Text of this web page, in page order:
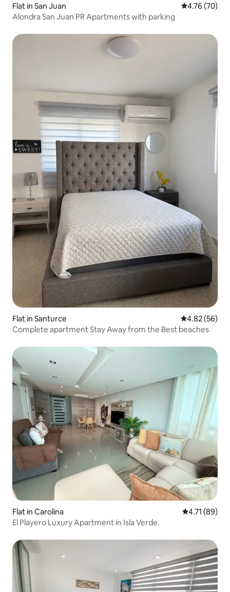
Flat in San Juan 4.76 out of 5
4.76 (70)
Alondra San Juan PR Apartments with parking
Flat in Santurce 4.82 out of 5
4.82 (56)
Complete apartment Stay Away from the Best beaches
Flat in Carolina 4.71 out of 5
4.71 (89)
El Playero Luxury Apartment in Isla Verde.